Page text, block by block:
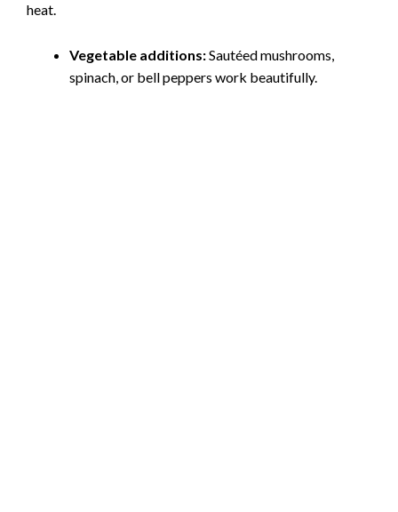
heat.
Vegetable additions:Sautéed mushrooms,
spinach, or bell peppers work beautifully.